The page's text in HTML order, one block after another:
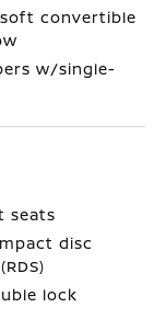
convertible
w/single-
seats
disc
lock